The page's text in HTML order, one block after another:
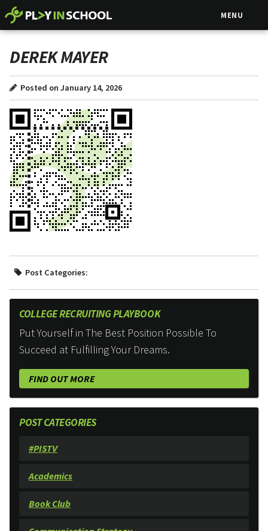
MENU
DEREK MAYER
Posted on January 14, 2026
Post Categories:
COLLEGE RECRUITING PLAYBOOK
Put Yourself in The Best Position Possible To
Succeed at Fulfilling Your Dreams.
FIND OUT MORE
POST CATEGORIES
#PISTV
Academics
Book Club